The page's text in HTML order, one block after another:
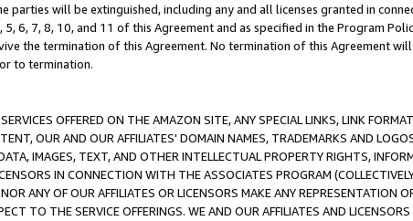
will be extinguished, including any and all licenses granted in
6, 7, 8, 10, and 11 of this Agreement and as specified in the Program
the termination of this Agreement. No termination of this Agreement
to termination.
OFFERED ON THE AMAZON SITE, ANY SPECIAL LINKS, LINK
OUR AND OUR AFFILIATES' DOMAIN NAMES, TRADEMARKS AND
IMAGES, TEXT, AND OTHER INTELLECTUAL PROPERTY RIGHTS,
IN CONNECTION WITH THE ASSOCIATES PROGRAM
ANY OF OUR AFFILIATES OR LICENSORS MAKE ANY REPRESENTATION
TO THE SERVICE OFFERINGS. WE AND OUR AFFILIATES AND